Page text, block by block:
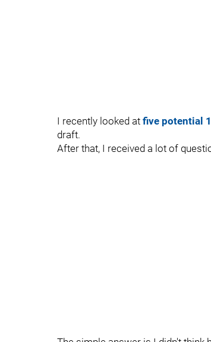
I recently looked at five potential
draft.
After that, I received a lot of